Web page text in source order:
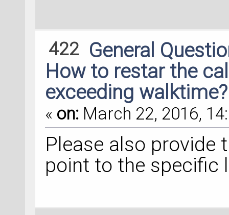
422 General
How to restar the
exceeding walktime?
« on: March 22, 2016,
Please also provide
point to the specific